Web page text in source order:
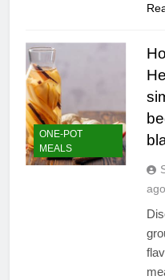
ONE-POT
MEALS
ago